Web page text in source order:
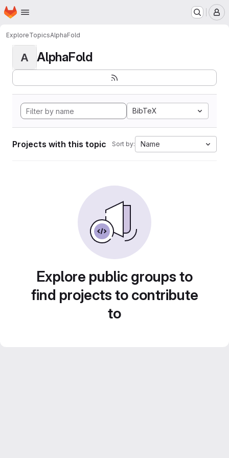
Skip to main content
Homepage
ExploreTopicsAlphaFold
A AlphaFold
BibTeX
Projects with this topic Sort by: Name
Explore public groups to
find projects to contribute
to